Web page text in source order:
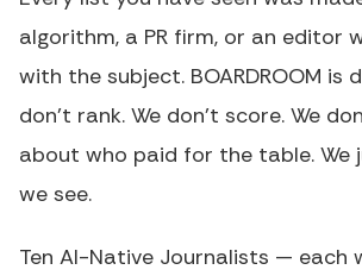
algorithm, a PR firm, or an editor
with the subject. BOARDROOM is
don't rank. We don't score. We
about who paid for the table. We
we see.
Ten AI-Native Journalists — each